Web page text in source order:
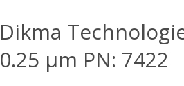
Dikma
0.25 μm PN: 7422